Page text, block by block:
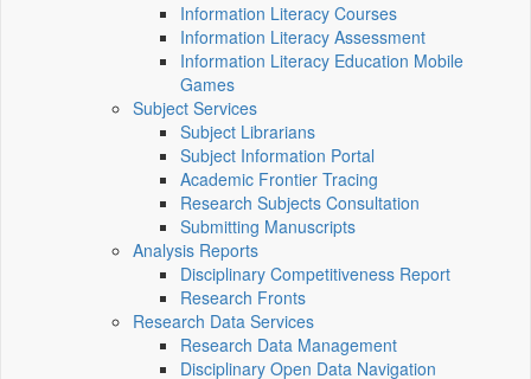
Information Literacy Courses
Information Literacy Assessment
Information Literacy Education Mobile
Games
Subject Services
Subject Librarians
Subject Information Portal
Academic Frontier Tracing
Research Subjects Consultation
Submitting Manuscripts
Analysis Reports
Disciplinary Competitiveness Report
Research Fronts
Research Data Services
Research Data Management
Disciplinary Open Data Navigation